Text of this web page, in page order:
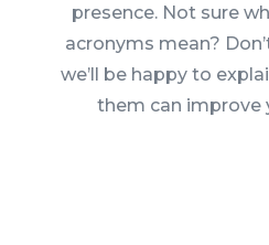
presence. Not sure
acronyms mean?
we’ll be happy to
them can improve